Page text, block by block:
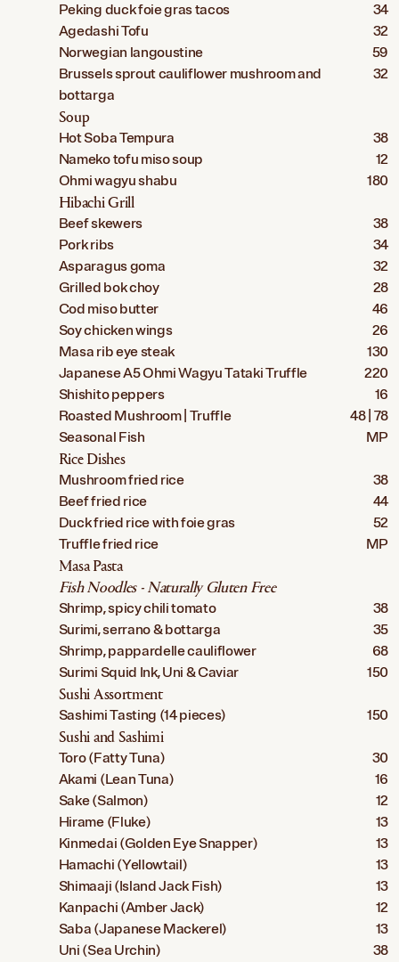
Peking duck foie gras tacos
34
Agedashi Tofu
32
Norwegian langoustine
59
Brussels sprout cauliflower mushroom and
bottarga
32
Soup
Hot Soba Tempura
38
Nameko tofu miso soup
12
Ohmi wagyu shabu
180
Hibachi Grill
Beef skewers
38
Pork ribs
34
Asparagus goma
32
Grilled bok choy
28
Cod miso butter
46
Soy chicken wings
26
Masa rib eye steak
130
Japanese A5 Ohmi Wagyu Tataki Truffle
220
Shishito peppers
16
Roasted Mushroom | Truffle
48 | 78
Seasonal Fish
MP
Rice Dishes
Mushroom fried rice
38
Beef fried rice
44
Duck fried rice with foie gras
52
Truffle fried rice
MP
Masa Pasta
Fish Noodles - Naturally Gluten Free
Shrimp, spicy chili tomato
38
Surimi, serrano & bottarga
35
Shrimp, pappardelle cauliflower
68
Surimi Squid Ink, Uni & Caviar
150
Sushi Assortment
Sashimi Tasting (14 pieces) 150
Sushi and Sashimi
Toro (Fatty Tuna)
30
Akami (Lean Tuna)
16
Sake (Salmon)
12
Hirame (Fluke)
13
Kinmedai (Golden Eye Snapper)
13
Hamachi (Yellowtail)
13
Shimaaji (Island Jack Fish)
13
Kanpachi (Amber Jack)
12
Saba (Japanese Mackerel)
13
Uni (Sea Urchin)
38